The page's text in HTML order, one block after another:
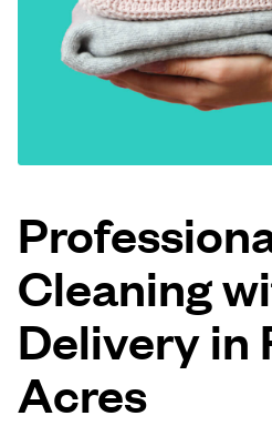
Log in
Follow us
United States
Cleaning
Delivery in
Acres